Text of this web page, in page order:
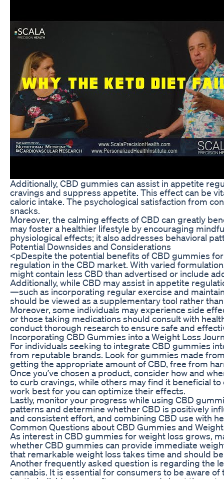
Additionally, CBD gummies can assist in appetite
cravings and suppress appetite. This effect can be
caloric intake. The psychological satisfaction from
snacks.
Moreover, the calming effects of CBD can greatly
may foster a healthier lifestyle by encouraging
physiological effects; it also addresses behavioral
Potential Downsides and Considerations
<pDespite the potential benefits of CBD gummies
regulation in the CBD market. With varied
might contain less CBD than advertised or include
Additionally, while CBD may assist in appetite
—such as incorporating regular exercise and
should be viewed as a supplementary tool rather
Moreover, some individuals may experience side
or those taking medications should consult with
conduct thorough research to ensure safe and
Incorporating CBD Gummies into a Weight Loss
For individuals seeking to integrate CBD gummies
from reputable brands. Look for gummies made
getting the appropriate amount of CBD, free from
Once you’ve chosen a product, consider how and
to curb cravings, while others may find it beneficial
work best for you can optimize their effects.
Lastly, monitor your progress while using CBD
patterns and determine whether CBD is positively
and consistent effort, and combining CBD use with
Common Questions about CBD Gummies and
As interest in CBD gummies for weight loss grows,
whether CBD gummies can provide immediate
that remarkable weight loss takes time and should
Another frequently asked question is regarding the
cannabis. It is essential for consumers to be aware